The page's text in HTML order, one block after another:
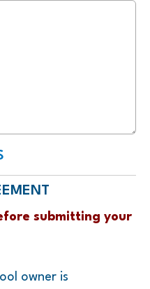
submitting your
owner is